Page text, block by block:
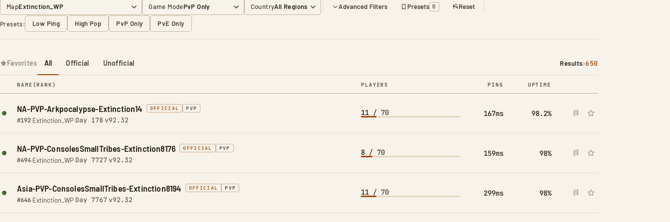
Map Game Mode Country Advanced Filters Presets 0 Reset
Presets: Low Ping High Pop PvP Only PvE Only
Favorites All Official Unofficial Results:650
NAME (RANK) PLAYERS PING UPTIME
NA-PVP-Arkpocalypse-Extinction14 OFFICIAL PVP
#192·Extinction_WP·Day 178·v92.32
11 / 70 167ms 98.2%
NA-PVP-ConsolesSmallTribes-Extinction8176 OFFICIAL PVP
#494·Extinction_WP·Day 7727·v92.32
8 / 70 159ms 98%
Asia-PVP-ConsolesSmallTribes-Extinction8194 OFFICIAL PVP
#646·Extinction_WP·Day 7767·v92.32
11 / 70 299ms 98%